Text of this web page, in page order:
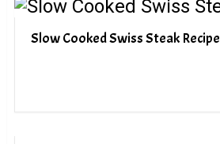
Slow Cooked Swiss Steak Recipe